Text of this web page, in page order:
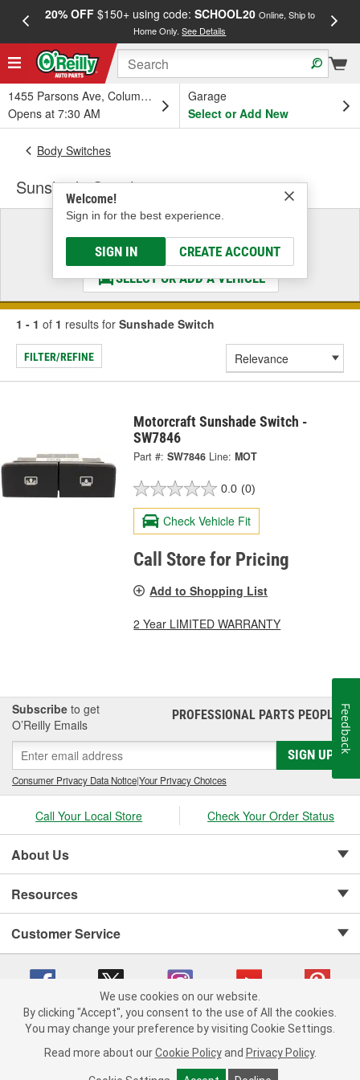
20% OFF$150+ using code: SCHOOL20 Online, Ship to
Home Only.See Details
1455 Parsons Ave, Columbus, OH
Opens at 7:30 AM
Garage
Select or Add New
Welcome!
Sign in for the best experience.
SIGN IN CREATE ACCOUNT
Body Switches
Sunshade Switch
Select a Vehicle
& Find the Parts That Fit
SELECT OR ADD A VEHICLE
1 - 1 of 1 results for Sunshade Switch
FILTER/REFINE
Motorcraft Sunshade Switch -
SW7846
Part #: SW7846 Line: MOT
0.0 (0)
Check Vehicle Fit
Call Store for Pricing
Add to Shopping List
2 Year LIMITED WARRANTY
Subscribe to get
O’Reilly Emails
PROFESSIONAL PARTS PEOPLE®
SIGN UP
Consumer Privacy Data Notice|Your Privacy Choices
Call Your Local Store Check Your Order Status
About Us
Resources
Customer Service
Copyright © 2008-2026 O'Reilly Auto Parts v 75915cd62 (h5g2p) cv1622
Consumer Privacy Data Notice |
California Transparency in Supply Chain Act
Order & Shipping FAQs
Feedback
We use cookies on our website.
By clicking "Accept", you consent to the use of All the cookies.
You may change your preference by visiting Cookie Settings.
Read more about our Cookie Policy and Privacy Policy.